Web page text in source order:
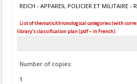
REICH - APPAREIL POLICIER ET MILITAIRE -
List of thematic/chronological categories (with
library's classification plan (pdf – in French)
Number of copies:
1